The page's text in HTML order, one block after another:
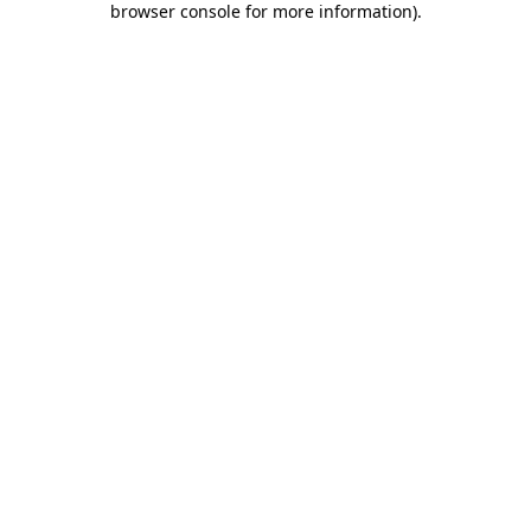
browser console for more information).